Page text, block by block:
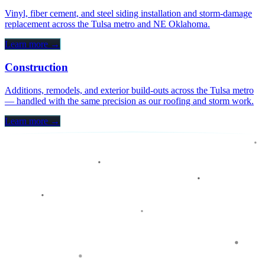
Vinyl, fiber cement, and steel siding installation and storm-damage
replacement across the Tulsa metro and NE Oklahoma.
Learn more →
Construction
Additions, remodels, and exterior build-outs across the Tulsa metro
— handled with the same precision as our roofing and storm work.
Learn more →